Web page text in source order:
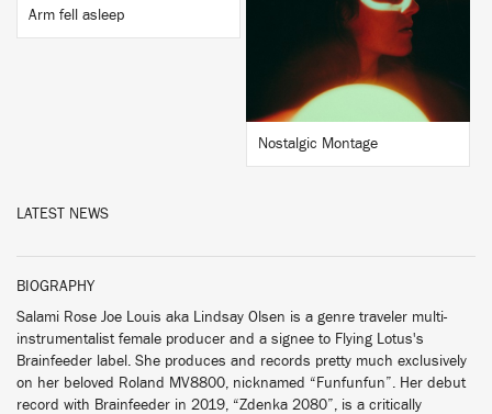
Arm fell asleep BUY
Nostalgic Montage
LATEST NEWS
BIOGRAPHY
Salami Rose Joe Louis aka Lindsay Olsen is a genre traveler multi-
instrumentalist female producer and a signee to Flying Lotus's
Brainfeeder label. She produces and records pretty much exclusively
on her beloved Roland MV8800, nicknamed “Funfunfun”. Her debut
record with Brainfeeder in 2019, “Zdenka 2080”, is a critically